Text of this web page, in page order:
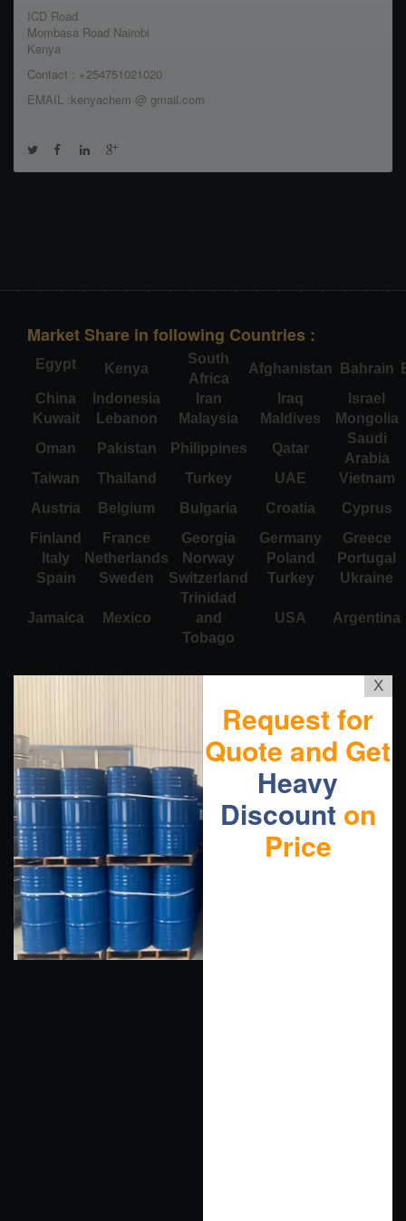
ICD Road
Mombasa Road Nairobi
Kenya
Contact : +254751021020
EMAIL :kenyachem @ gmail.com
Market Share in following Countries :
Egypt Kenya
South
Africa
Afghanistan Bahrain
China
Indonesia Iran Iraq
Israel
Kuwait
Lebanon Malaysia Maldives
Mongolia
Oman
Pakistan Philippines Qatar
Saudi
Arabia
Taiwan
Thailand Turkey UAE
Vietnam
Austria
Belgium Bulgaria Croatia
Cyprus
Finland
France Georgia Germany
Greece
Italy
Netherlands Norway Poland
Portugal
Spain
Sweden Switzerland Turkey Ukraine
Jamaica Mexico
Trinidad
and
Tobago
USA Argentina
X
Request for
Quote and Get
Heavy
Discount on
Price